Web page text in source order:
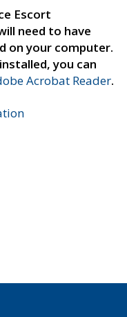
Escort
need to have
on your computer.
you can
Acrobat Reader.